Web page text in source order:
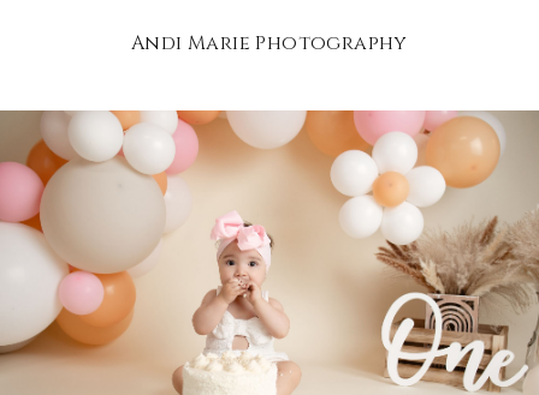
Andi Marie Photography